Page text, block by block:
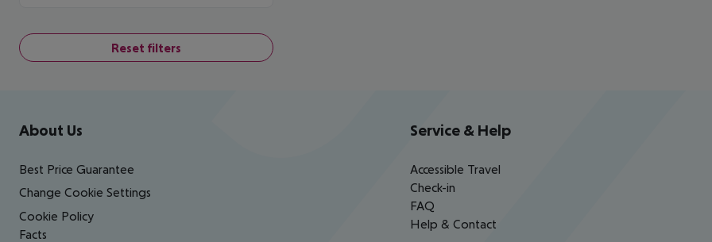
Reset filters
Footer navigation
About Us
Best Price Guarantee
Change Cookie Settings
Cookie Policy
Facts
Service & Help
Accessible Travel
Check-in
FAQ
Help & Contact